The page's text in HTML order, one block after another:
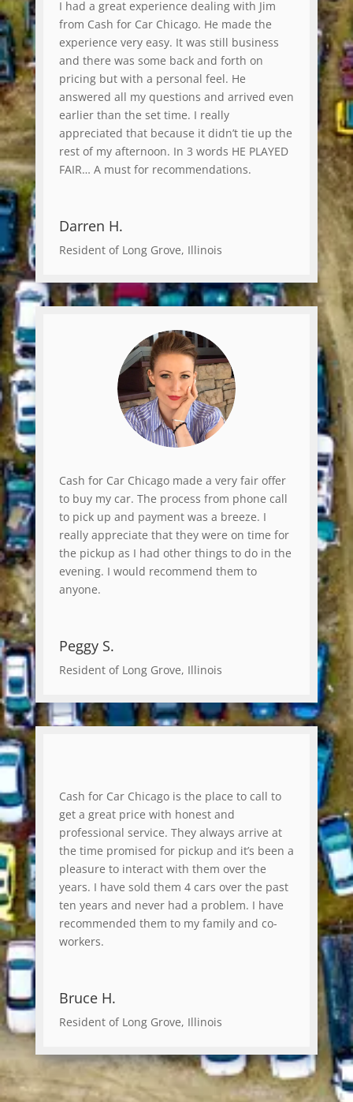
I had a great experience dealing with Jim
from Cash for Car Chicago. He made the
experience very easy. It was still business
and there was some back and forth on
pricing but with a personal feel. He
answered all my questions and arrived even
earlier than the set time. I really
appreciated that because it didn’t tie up the
rest of my afternoon. In 3 words HE PLAYED
FAIR… A must for recommendations.
Darren H.
Resident of Long Grove, Illinois
Cash for Car Chicago made a very fair offer
to buy my car. The process from phone call
to pick up and payment was a breeze. I
really appreciate that they were on time for
the pickup as I had other things to do in the
evening. I would recommend them to
anyone.
Peggy S.
Resident of Long Grove, Illinois
Cash for Car Chicago is the place to call to
get a great price with honest and
professional service. They always arrive at
the time promised for pickup and it’s been a
pleasure to interact with them over the
years. I have sold them 4 cars over the past
ten years and never had a problem. I have
recommended them to my family and co-
workers.
Bruce H.
Resident of Long Grove, Illinois